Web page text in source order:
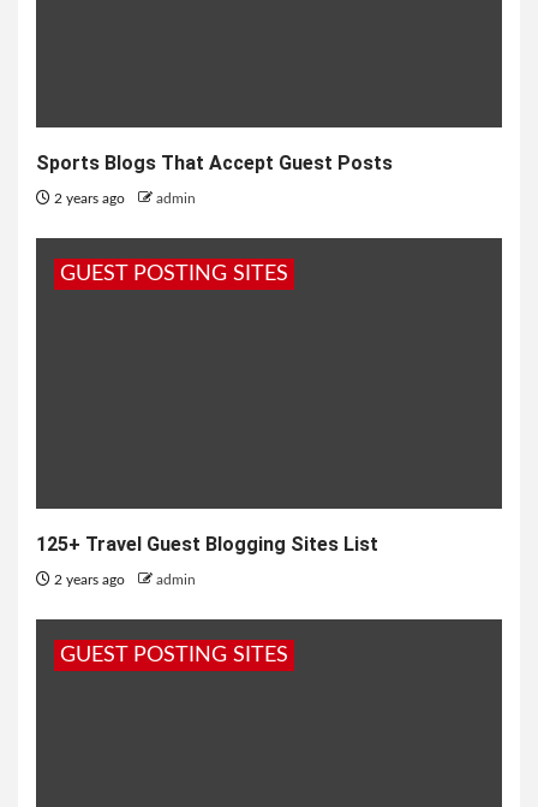
Sports Blogs That Accept Guest Posts
2 years ago admin
GUEST POSTING SITES
125+ Travel Guest Blogging Sites List
2 years ago admin
GUEST POSTING SITES